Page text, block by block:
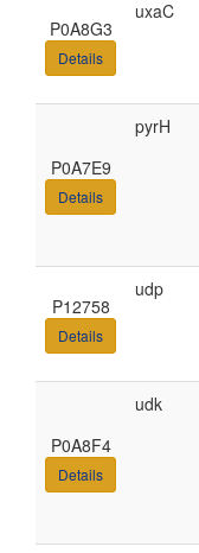
P0A8G3
Details
uxaC
P0A7E9
Details
pyrH
P12758
Details
udp
P0A8F4
Details
udk